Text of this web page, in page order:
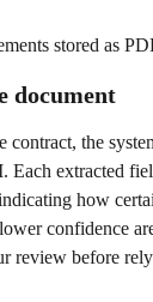
stored as
document
contract, the
Each extracted
how
confidence
review before